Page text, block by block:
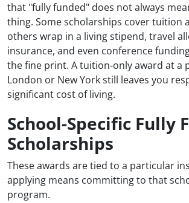
that "fully funded" does not always
thing. Some scholarships cover tuition
others wrap in a living stipend, travel
insurance, and even conference
the fine print. A tuition-only award at a
London or New York still leaves you
significant cost of living.
School-Specific Fully
Scholarships
These awards are tied to a particular
applying means committing to that
program.